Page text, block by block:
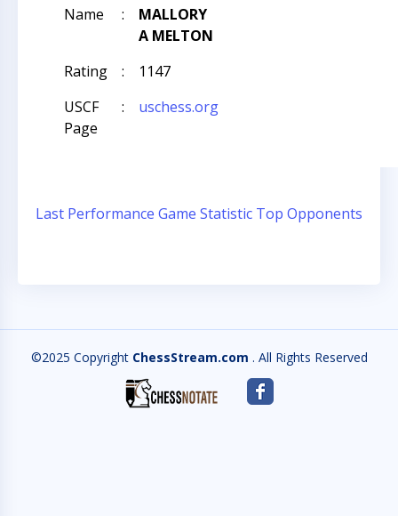
Name :
MALLORY
A MELTON
Rating
:
1147
USCF
Page
: uschess.org
Last Performance Game Statistic Top Opponents
©2025 Copyright ChessStream.com . All Rights Reserved